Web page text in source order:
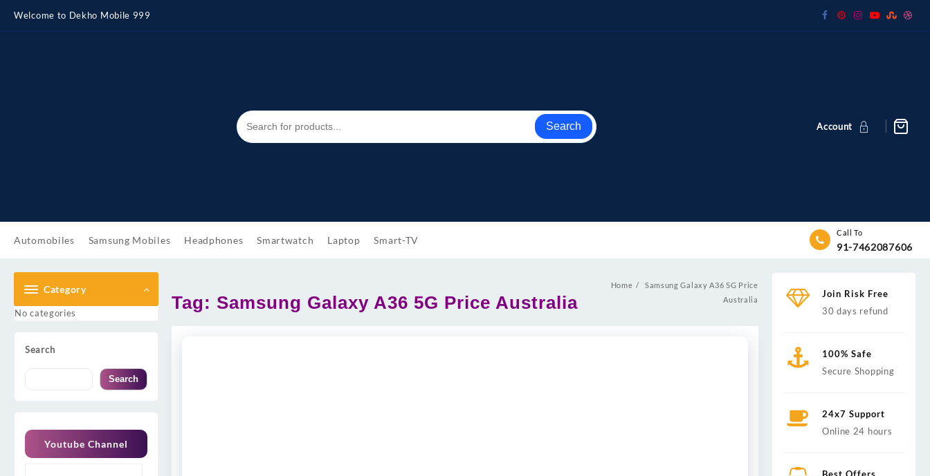
content
Welcome to Dekho Mobile 999
Search Account
Automobiles Samsung Mobiles Headphones Smartwatch Laptop Smart-TV
Call To
91-7462087606
Category
No categories
Search
Search
Youtube Channel
Tag: Samsung Galaxy A36 5G Price Australia
Home
Samsung Galaxy A36 5G Price
Australia
Join Risk Free
30 days refund
100% Safe
Secure Shopping
24x7 Support
Online 24 hours
Best Offers